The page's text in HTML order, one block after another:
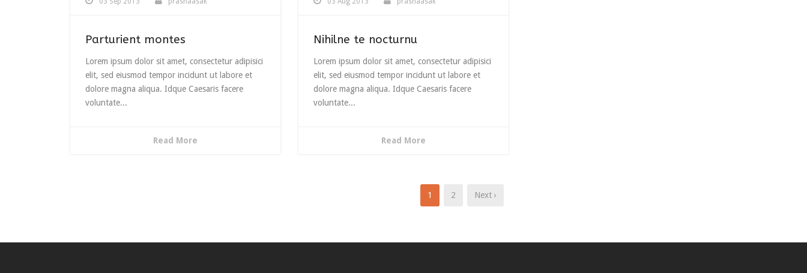
Parturient montes
Lorem ipsum dolor sit amet, consectetur adipisici
elit, sed eiusmod tempor incidunt ut labore et
dolore magna aliqua. Idque Caesaris facere
voluntate...
Read More
Nihilne te nocturnu
Lorem ipsum dolor sit amet, consectetur adipisici
elit, sed eiusmod tempor incidunt ut labore et
dolore magna aliqua. Idque Caesaris facere
voluntate...
Read More
1 2 Next ›